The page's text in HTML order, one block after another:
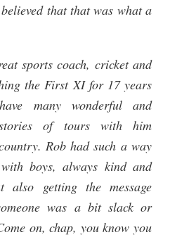
that that was what a
sports coach, cricket and
the First XI for 17 years
many wonderful and
of tours with him
Rob had such a way
boys, always kind and
also getting the message
was a bit slack or
on, chap, you know you